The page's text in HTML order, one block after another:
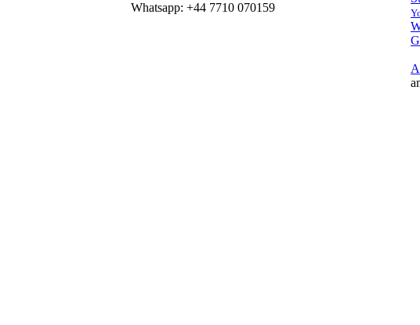
Whatsapp: +44 7710 070159